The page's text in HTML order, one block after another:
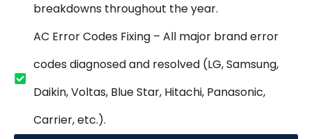
breakdowns throughout the year.
AC Error Codes Fixing – All major brand error
codes diagnosed and resolved (LG, Samsung,
Daikin, Voltas, Blue Star, Hitachi, Panasonic,
Carrier, etc.).